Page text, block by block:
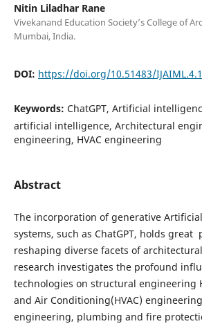
Nitin Liladhar Rane
Vivekanand Education Society’s College of
Mumbai, India.
DOI: https://doi.org/10.51483/
Keywords: ChatGPT, Artificial
artificial intelligence, Architectural
engineering, HVAC engineering
Abstract
The incorporation of generative
systems, such as ChatGPT, holds great
reshaping diverse facets of
research investigates the profound
technologies on structural engineering
and Air Conditioning(HVAC)
engineering, plumbing and fire